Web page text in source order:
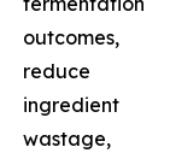
outcomes,
reduce
ingredient
wastage,